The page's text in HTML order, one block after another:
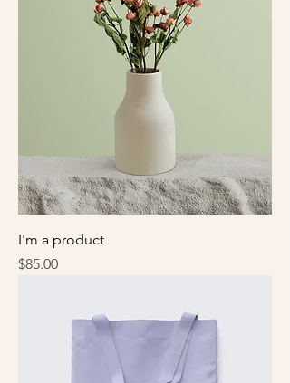
I'm a product
Price
$85.00